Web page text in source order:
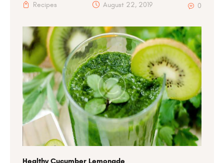
Recipes August 22, 2019 0
Healthy Cucumber Lemonade